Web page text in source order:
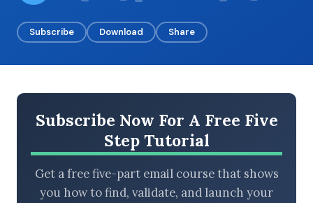
LATEST EPISODES
Subscribe Download Share
Subscribe Now For A Free Five
Step Tutorial
Get a free five-part email course that shows
you how to find, validate, and launch your